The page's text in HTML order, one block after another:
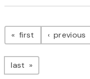
Pagination
first page previous
last page